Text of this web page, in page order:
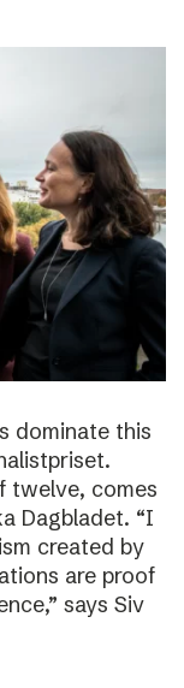
dominate this
twelve, comes
Dagbladet. “I
created by
are proof
says Siv